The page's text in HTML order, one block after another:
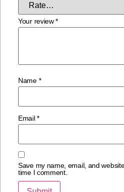
Your review*
Name *
Email*
Save my name, email, and
time I comment.